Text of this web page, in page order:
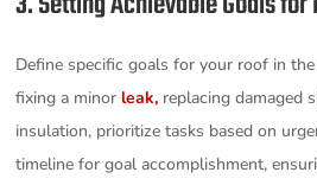
Define specific goals for your roof in
fixing a minorleak, replacing damaged
insulation, prioritize tasks based on
timeline for goal accomplishment,